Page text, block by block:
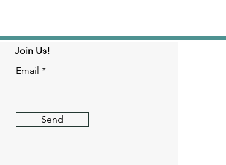
Join Us!
Email
Send